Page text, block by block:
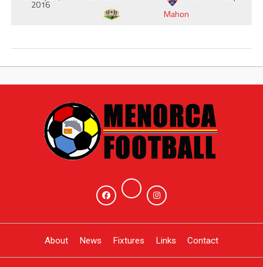
2016
Mahon
About News Fixtures Links Contact